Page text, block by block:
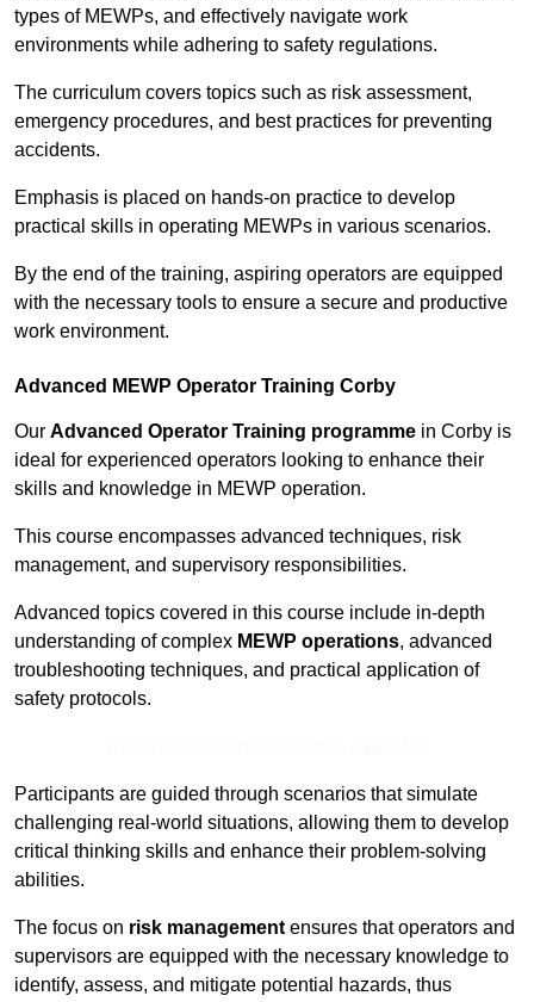
types of MEWPs, and effectively navigate work
environments while adhering to safety regulations.
The curriculum covers topics such as risk assessment,
emergency procedures, and best practices for preventing
accidents.
Emphasis is placed on hands-on practice to develop
practical skills in operating MEWPs in various scenarios.
By the end of the training, aspiring operators are equipped
with the necessary tools to ensure a secure and productive
work environment.
Advanced MEWP Operator Training Corby
Our Advanced Operator Training programme in Corby is
ideal for experienced operators looking to enhance their
skills and knowledge in MEWP operation.
This course encompasses advanced techniques, risk
management, and supervisory responsibilities.
Advanced topics covered in this course include in-depth
understanding of complex MEWP operations, advanced
troubleshooting techniques, and practical application of
safety protocols.
Participants are guided through scenarios that simulate
challenging real-world situations, allowing them to develop
critical thinking skills and enhance their problem-solving
abilities.
The focus on risk management ensures that operators and
supervisors are equipped with the necessary knowledge to
identify, assess, and mitigate potential hazards, thus